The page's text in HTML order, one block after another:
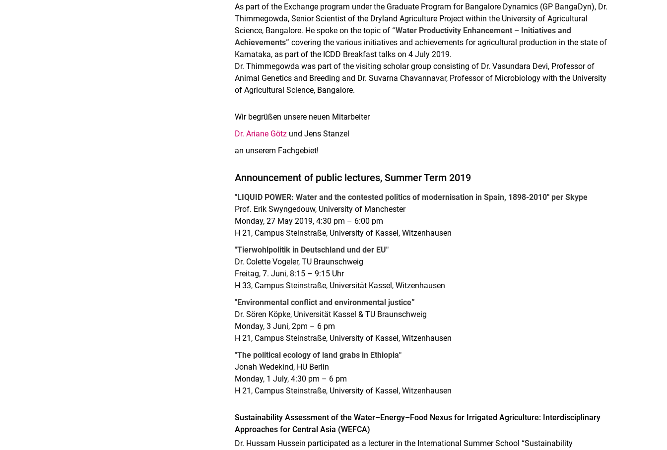
As part of the Exchange program under the Graduate Program for Bangalore Dynamics (GP BangaDyn), Dr.
Thimmegowda, Senior Scientist of the Dryland Agriculture Project within the University of Agricultural
Science, Bangalore. He spoke on the topic of“Water Productivity Enhancement – Initiatives and
Achievements”covering the various initiatives and achievements for agricultural production in the state of
Karnataka, as part of the ICDD Breakfast talks on 4 July 2019.
Dr. Thimmegowda was part of the visiting scholar group consisting of Dr. Vasundara Devi, Professor of
Animal Genetics and Breeding and Dr. Suvarna Chavannavar, Professor of Microbiology with the University
of Agricultural Science, Bangalore.
Wir begrüßen unsere neuen Mitarbeiter
Dr. Ariane Götz und Jens Stanzel
an unserem Fachgebiet!
Announcement of public lectures, Summer Term 2019
"LIQUID POWER: Water and the contested politics of modernisation in Spain, 1898-2010" per Skype
Prof. Erik Swyngedouw, University of Manchester
Monday, 27 May 2019, 4:30 pm – 6:00 pm
H 21, Campus Steinstraße, University of Kassel, Witzenhausen
"Tierwohlpolitik in Deutschland und der EU"
Dr. Colette Vogeler, TU Braunschweig
Freitag, 7. Juni, 8:15 – 9:15 Uhr
H 33, Campus Steinstraße, Universität Kassel, Witzenhausen
"Environmental conflict and environmental justice”
Dr. Sören Köpke, Universität Kassel & TU Braunschweig
Monday, 3 Juni, 2pm – 6 pm
H 21, Campus Steinstraße, University of Kassel, Witzenhausen
"The political ecology of land grabs in Ethiopia"
Jonah Wedekind, HU Berlin
Monday, 1 July, 4:30 pm – 6 pm
H 21, Campus Steinstraße, University of Kassel, Witzenhausen
Sustainability Assessment of the Water–Energy–Food Nexus for Irrigated Agriculture: Interdisciplinary
Approaches for Central Asia (WEFCA)
Dr. Hussam Hussein participated as a lecturer in the International Summer School “Sustainability